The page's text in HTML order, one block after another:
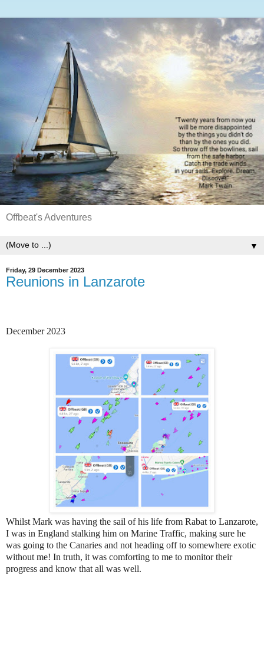
Offbeat's Adventures
▼
Friday, 29 December 2023
Reunions in Lanzarote
December 2023
Whilst Mark was having the sail of his life from Rabat to Lanzarote,
I was in England stalking him on Marine Traffic, making sure he
was going to the Canaries and not heading off to somewhere exotic
without me! In truth, it was comforting to me to monitor their
progress and know that all was well.